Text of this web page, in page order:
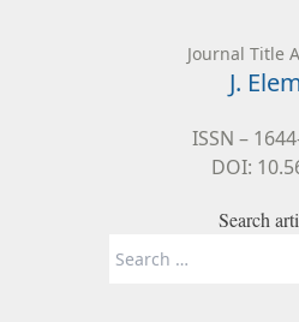
Journal Title
J.
ISSN –
DOI:
Search
Search